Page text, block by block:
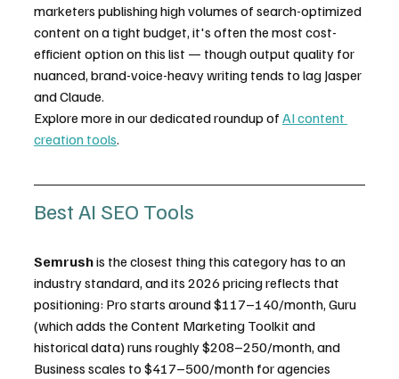
marketers publishing high volumes of search-optimized
content on a tight budget, it's often the most cost-
efficient option on this list — though output quality for
nuanced, brand-voice-heavy writing tends to lag Jasper
and Claude.
Explore more in our dedicated roundup of AI content
creation tools.
Best AI SEO Tools
Semrush is the closest thing this category has to an
industry standard, and its 2026 pricing reflects that
positioning: Pro starts around $117–140/month, Guru
(which adds the Content Marketing Toolkit and
historical data) runs roughly $208–250/month, and
Business scales to $417–500/month for agencies